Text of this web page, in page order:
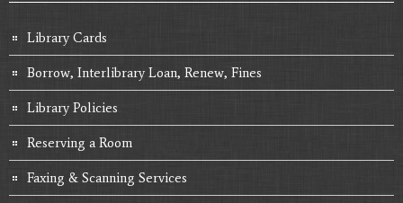
Library Cards
Borrow, Interlibrary Loan, Renew, Fines
Library Policies
Reserving a Room
Faxing & Scanning Services